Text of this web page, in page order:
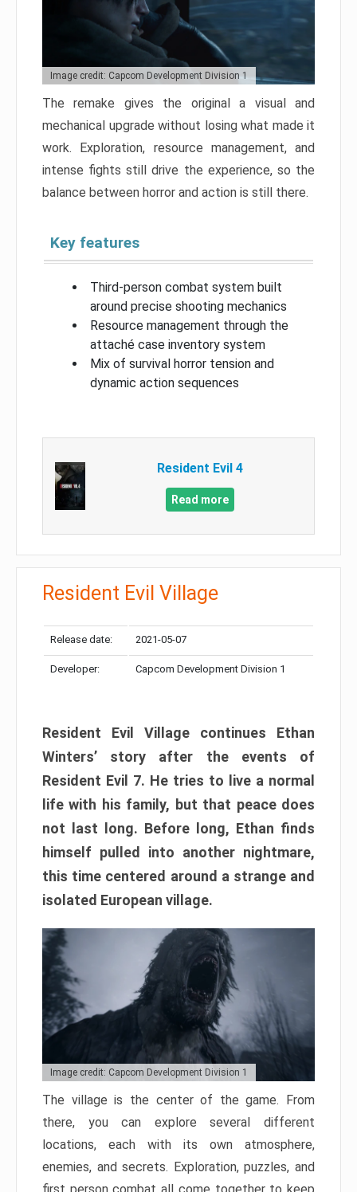
Image credit: Capcom Development Division 1
The remake gives the original a visual and
mechanical upgrade without losing what made it
work. Exploration, resource management, and
intense fights still drive the experience, so the
balance between horror and action is still there.
Key features
Third-person combat system built
around precise shooting mechanics
Resource management through the
attaché case inventory system
Mix of survival horror tension and
dynamic action sequences
Resident Evil 4
Read more
Resident Evil Village
Release date: 2021-05-07
Developer: Capcom Development Division 1
Resident Evil Village continues Ethan
Winters’ story after the events of
Resident Evil 7. He tries to live a normal
life with his family, but that peace does
not last long. Before long, Ethan finds
himself pulled into another nightmare,
this time centered around a strange and
isolated European village.
Image credit: Capcom Development Division 1
The village is the center of the game. From
there, you can explore several different
locations, each with its own atmosphere,
enemies, and secrets. Exploration, puzzles, and